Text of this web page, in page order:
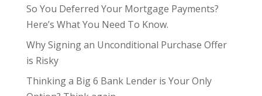
So You Deferred Your Mortgage Payments?
Here’s What You Need To Know.
Why Signing an Unconditional Purchase Offer
is Risky
Thinking a Big 6 Bank Lender is Your Only